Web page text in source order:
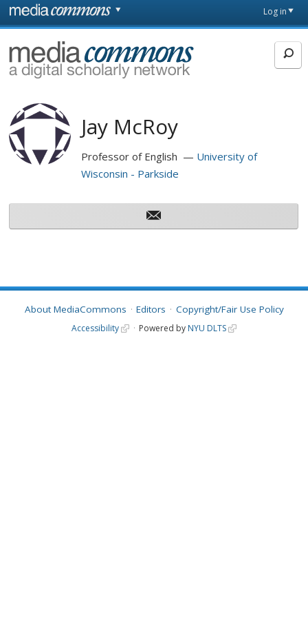
Skip to main content
page
Log in
MediaCommons
Jay McRoy
Professor of English
University of
Wisconsin - Parkside
About MediaCommons Editors Copyright/Fair Use Policy
Accessibility Powered by NYU DLTS